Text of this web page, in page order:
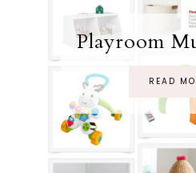
Playroom
READ